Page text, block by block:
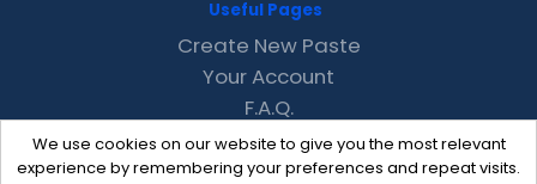
We use cookies on our website to give you the most relevant
experience by remembering your preferences and repeat visits.
Useful Pages
Create New Paste
Your Account
F.A.Q.
Recent
Contact